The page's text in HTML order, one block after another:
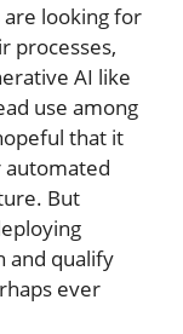
looking for
processes,
AI like
use among
that it
automated
But
and qualify
ever